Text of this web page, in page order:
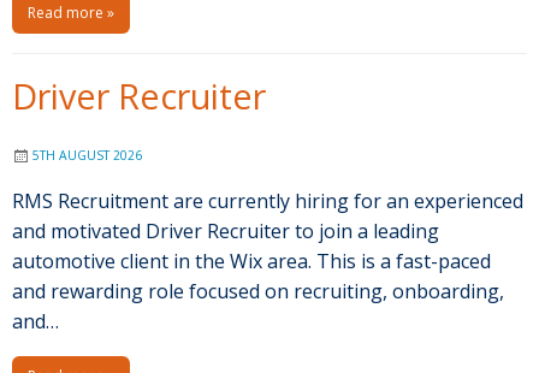
Read more »
Driver Recruiter
5TH AUGUST 2026
RMS Recruitment are currently hiring for an experienced
and motivated Driver Recruiter to join a leading
automotive client in the Wix area. This is a fast-paced
and rewarding role focused on recruiting, onboarding,
and…